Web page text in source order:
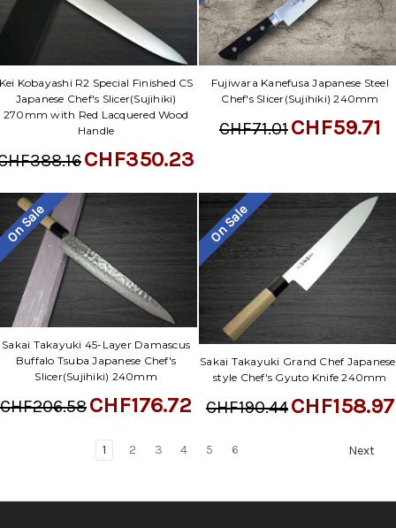
Kobayashi R2 Special Finished CS
Japanese Chef's Slicer(Sujihiki)
270mm with Red Lacquered Wood
Handle
CHF350.23
Fujiwara Kanefusa Japanese Steel
Chef's Slicer(Sujihiki) 240mm
CHF71.01CHF59.71
On Sale
Sakai Takayuki 45-Layer Damascus
Buffalo Tsuba Japanese Chef's
Slicer(Sujihiki) 240mm
CHF206.58CHF176.72
On Sale
Sakai Takayuki Grand Chef
style Chef's Gyuto Knife 240mm
CHF190.44CHF158.97
1 2 3 4 5 6 Next